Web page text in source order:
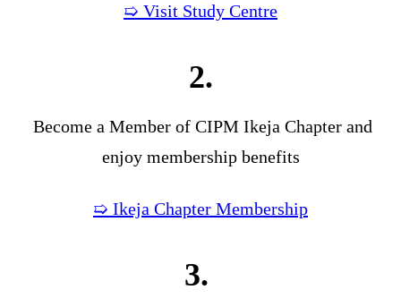
➯ Visit Study Centre
2.
Become a Member of CIPM Ikeja Chapter and
enjoy membership benefits
➯ Ikeja Chapter Membership
3.